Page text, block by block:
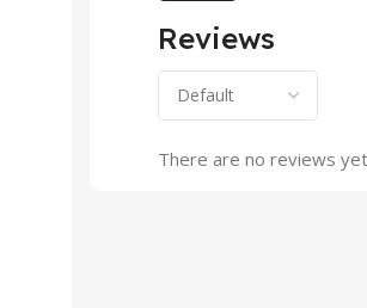
Reviews
There are no reviews